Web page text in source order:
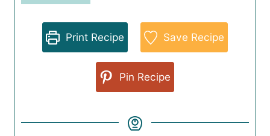
Print Recipe Save Recipe
Pin Recipe